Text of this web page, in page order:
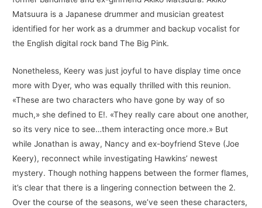
Matsuura is a Japanese drummer and musician greatest
identified for her work as a drummer and backup vocalist for
the English digital rock band The Big Pink.
Nonetheless, Keery was just joyful to have display time once
more with Dyer, who was equally thrilled with this reunion.
«These are two characters who have gone by way of so
much,» she defined to E!. «They really care about one another,
so its very nice to see…them interacting once more.» But
while Jonathan is away, Nancy and ex-boyfriend Steve (Joe
Keery), reconnect while investigating Hawkins’ newest
mystery. Though nothing happens between the former flames,
it’s clear that there is a lingering connection between the 2.
Over the course of the seasons, we’ve seen these characters,